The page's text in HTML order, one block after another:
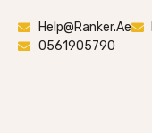
Help@ranker.ae
0561905790